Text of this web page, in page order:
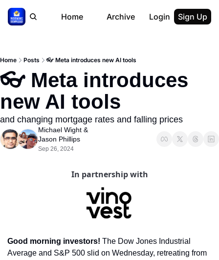
Home Archive Login Sign Up
Home Posts 👓 Meta introduces new AI tools
👓 Meta introduces
new AI tools
and changing mortgage rates and falling prices
Michael Wight
Jason Phillips
Sep 26, 2024
In partnership with
Good morning investors! The Dow Jones Industrial
Average and S&P 500 slid on Wednesday, retreating from